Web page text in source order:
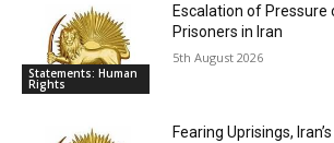
Statements: Human
Rights
Escalation of Pressure
Prisoners in Iran
5th August 2026
Fearing Uprisings,